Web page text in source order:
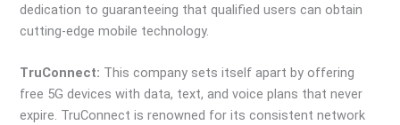
dedication to guaranteeing that qualified users can obtain
cutting-edge mobile technology.
TruConnect: This company sets itself apart by offering
free 5G devices with data, text, and voice plans that never
expire. TruConnect is renowned for its consistent network